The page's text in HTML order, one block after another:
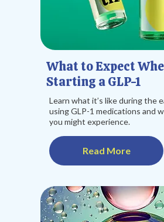
What to Expect
Starting a GLP-1
Learn what it’s like during the
using GLP-1 medications and
you might experience.
Read More